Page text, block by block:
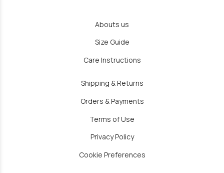
Abouts us
Size Guide
Care Instructions
Shipping & Returns
Orders & Payments
Terms of Use
Privacy Policy
Cookie Preferences